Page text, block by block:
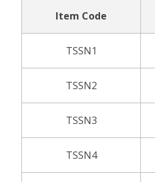
Item Code
TSSN1
TSSN2
TSSN3
TSSN4